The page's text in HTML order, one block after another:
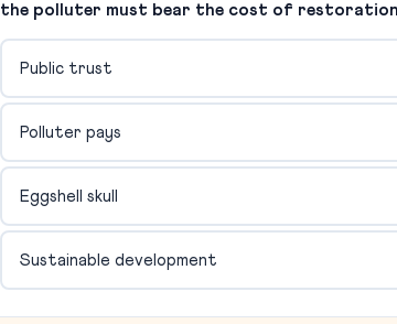
the polluter must bear the cost of
Public trust
Polluter pays
Eggshell skull
Sustainable development